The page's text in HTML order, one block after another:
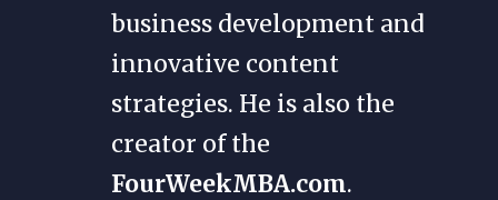
business development and
innovative content
strategies. He is also the
creator of the
FourWeekMBA.com.